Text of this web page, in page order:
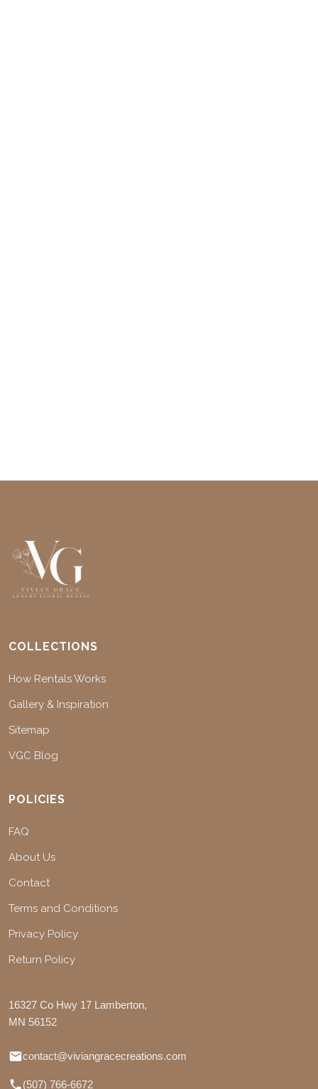
COLLECTIONS
How Rentals Works
Gallery & Inspiration
Sitemap
VGC Blog
POLICIES
FAQ
About Us
Contact
Terms and Conditions
Privacy Policy
Return Policy
16327 Co Hwy 17 Lamberton,
MN 56152
contact@viviangracecreations.com
(507) 766-6672